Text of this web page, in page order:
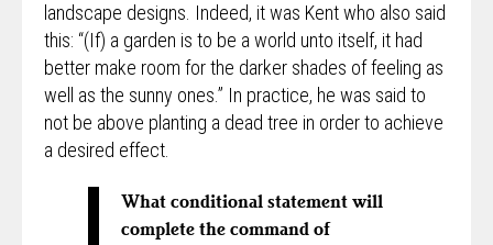
landscape designs. Indeed, it was Kent who also said
this: “(If) a garden is to be a world unto itself, it had
better make room for the darker shades of feeling as
well as the sunny ones.” In practice, he was said to
not be above planting a dead tree in order to achieve
a desired effect.
What conditional statement will
complete the command of